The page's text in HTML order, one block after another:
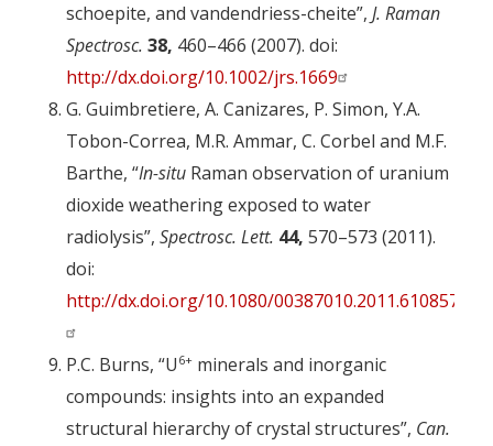
schoepite, and vandendriess-cheite”, J. Raman
Spectrosc. 38, 460–466 (2007). doi:
http://dx.doi.org/10.1002/jrs.1669
G. Guimbretiere, A. Canizares, P. Simon, Y.A.
Tobon-Correa, M.R. Ammar, C. Corbel and M.F.
Barthe, “In-situ Raman observation of uranium
dioxide weathering exposed to water
radiolysis”, Spectrosc. Lett. 44, 570–573 (2011).
doi:
http://dx.doi.org/10.1080/00387010.2011.610857
P.C. Burns, “U 6+ minerals and inorganic
compounds: insights into an expanded
structural hierarchy of crystal structures”, Can.